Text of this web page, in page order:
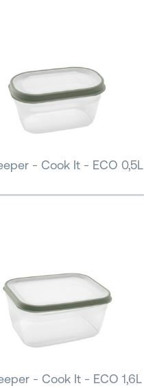
- Cook It - ECO 0,5L
- Cook It - ECO 1,6L